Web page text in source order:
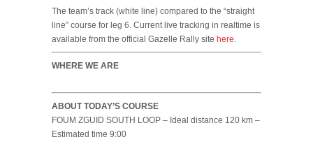
The team’s track (white line) compared to the “straight
line” course for leg 6. Current live tracking in realtime is
available from the official Gazelle Rally site here.
WHERE WE ARE
ABOUT TODAY’S COURSE
FOUM ZGUID SOUTH LOOP – Ideal distance 120 km –
Estimated time 9:00